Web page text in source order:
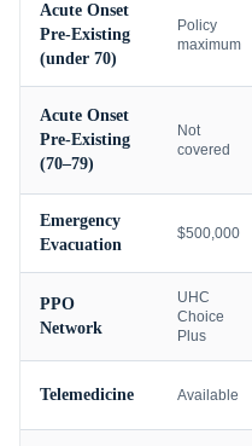
Acute Onset
Pre-Existing
(under 70)
Policy
maximum
Acute Onset
Pre-Existing
(70–79)
Not
covered
Emergency
Evacuation
$500,000
PPO
Network
UHC
Choice
Plus
Telemedicine Available